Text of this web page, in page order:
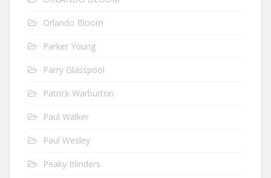
Orlando Bloom
Parker Young
Parry Glasspool
Patrick Warburton
Paul Walker
Paul Wesley
Peaky Blinders